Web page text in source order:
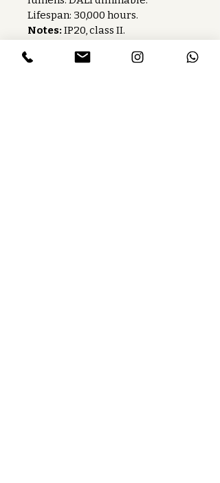
Lifespan: 30,000 hours.
Notes: IP20, class II.
Care instructions:
Wipe with a